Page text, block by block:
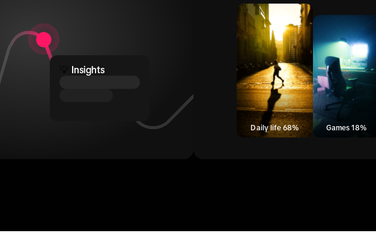
Insights
Daily life 68% Games 18%